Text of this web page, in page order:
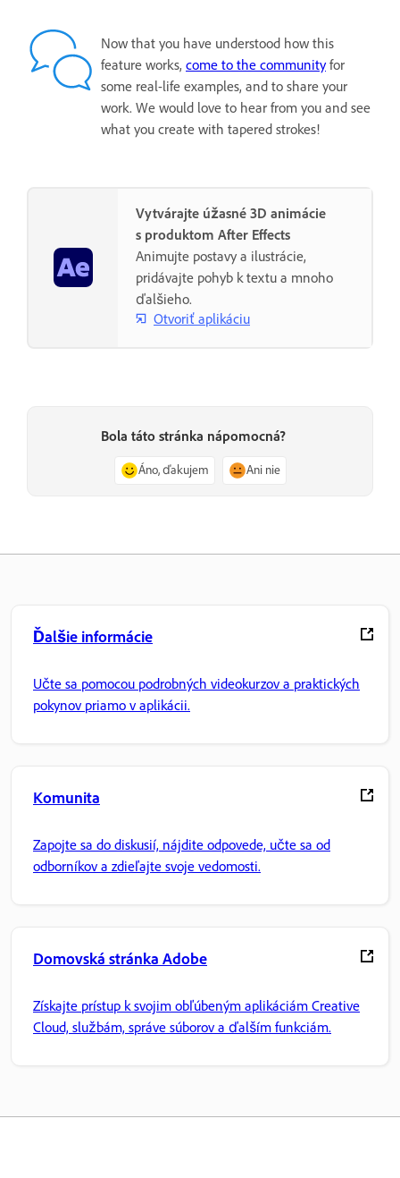
Now that you have understood how this
feature works, come to the communityfor
some real-life examples, and to share your
work. We would love to hear from you and see
what you create with tapered strokes!
Vytvárajte úžasné 3D animácie
s produktom After Effects
Animujte postavy a ilustrácie,
pridávajte pohyb k textu a mnoho
ďalšieho.
Otvoriť aplikáciu
Bola táto stránka nápomocná?
Áno, ďakujem Ani nie
Ďalšie informácie
Učte sa pomocou podrobných videokurzov a praktických
pokynov priamo v aplikácii.
Komunita
Zapojte sa do diskusií, nájdite odpovede, učte sa od
odborníkov a zdieľajte svoje vedomosti.
Domovská stránka Adobe
Získajte prístup k svojim obľúbeným aplikáciám Creative
Cloud, službám, správe súborov a ďalším funkciám.